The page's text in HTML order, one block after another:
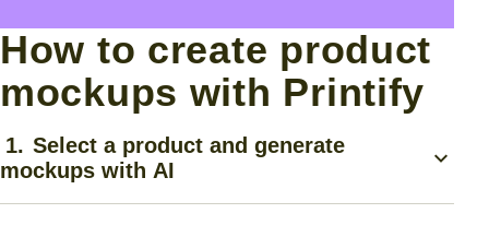
How to create product
mockups with Printify
1. Select a product and generate
mockups with AI